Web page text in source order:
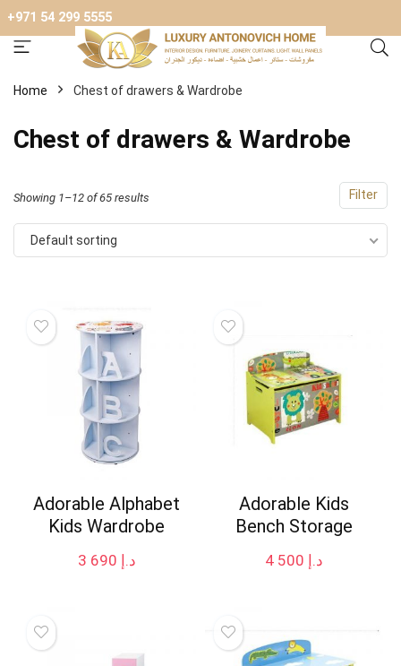
+971 54 299 5555
Home Chest of drawers & Wardrobe
Chest of drawers & Wardrobe
Filter
Showing 1–12 of 65 results
Default sorting
Adorable Alphabet
Kids Wardrobe
د.إ
Adorable Kids
Bench Storage
د.إ